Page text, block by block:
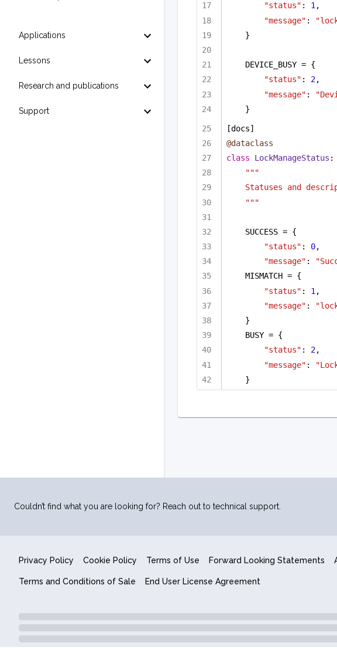
Applications
Lessons
Research and publications
Support
"status" : 1,
"message" :
}
DEVICE_BUSY = {
"status" : 2,
"message" :
}
[docs]
@dataclass
class
LockManageStatus :
"""
Statuses and
"""
SUCCESS = {
"status" : 0,
"message" :
MISMATCH = {
"status" : 1 ,
"message" :
}
BUSY = {
"status" : 2,
"message" :
}
Couldn’t find what you are looking for? Reach out to technical support.
Privacy Policy Cookie Policy Terms of Use Forward Looking Statements
Terms and Conditions of Sale End User License Agreement